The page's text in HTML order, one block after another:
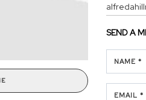
SEND A
NAME *
EMAIL *